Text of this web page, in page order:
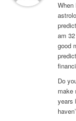
When
am
good
Do
make
years